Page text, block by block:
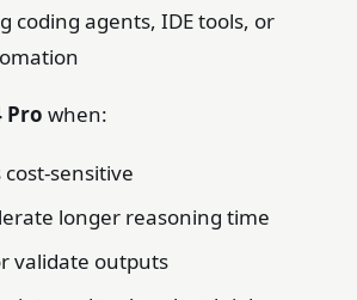
coding agents, IDE tools, or
Pro when:
sensitive
longer reasoning time
validate outputs